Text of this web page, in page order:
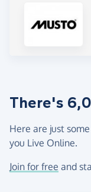
There's
Here are just
you Live Online.
Join for free and